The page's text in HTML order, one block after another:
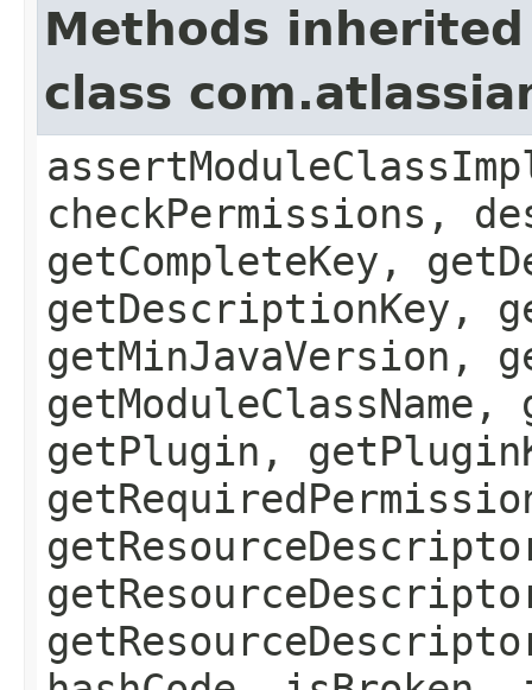
Methods
class
checkPermissions,
getCompleteKey,
getDescriptionKey,
getMinJavaVersion,
getPlugin,